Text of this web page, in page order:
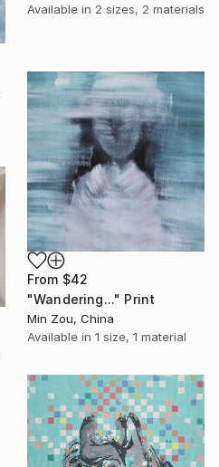
Available in 2 sizes, 2 materials
From $42
"Wandering..." Print
Min Zou, China
Available in 1 size, 1 material